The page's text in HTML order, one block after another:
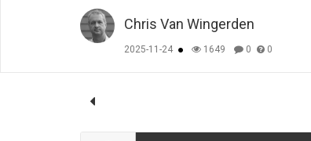
Chris Van Wingerden
2025-11-24 1649 0 0